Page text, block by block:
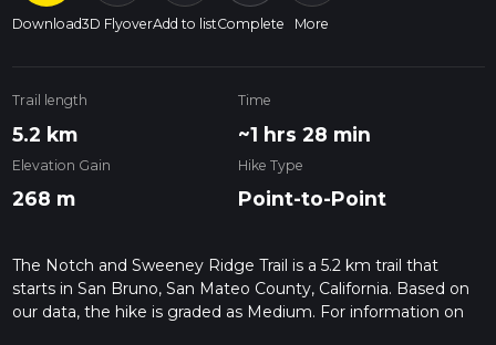
Download3D FlyoverAdd to listComplete More
Trail length
5.2 km
Time
~1 hrs 28 min
Elevation Gain
268 m
Hike Type
Point-to-Point
The Notch and Sweeney Ridge Trail is a 5.2 km trail that
starts in San Bruno, San Mateo County, California. Based on
our data, the hike is graded as Medium. For information on